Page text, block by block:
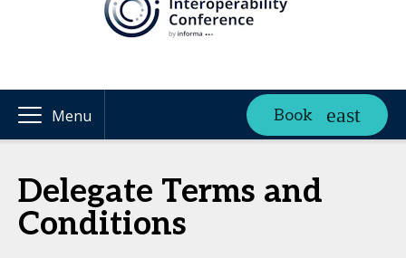
Menu Book
Delegate Terms and
Conditions